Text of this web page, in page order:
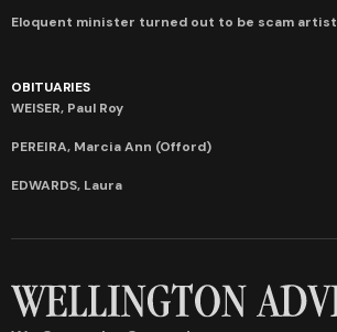
Eloquent minister turned out to be scam artist
OBITUARIES
WEISER, Paul Roy
PEREIRA, Marcia Ann (Offord)
EDWARDS, Laura